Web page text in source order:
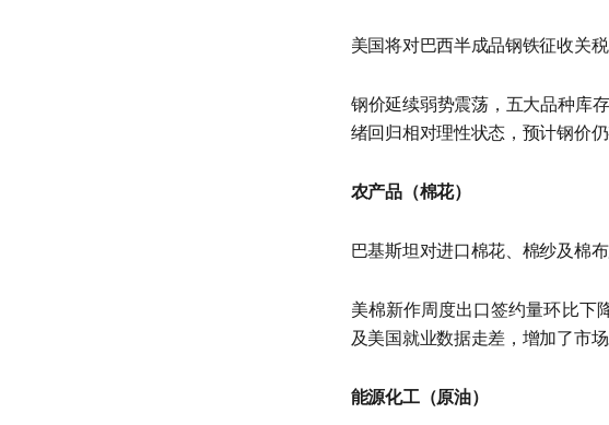
美国将对巴西半成品钢铁征收关税
钢价延续弱势震荡，五大品种库
绪回归相对理性状态，预计钢价
农产品（棉花）
巴基斯坦对进口棉花、棉纱及棉
美棉新作周度出口签约量环比下
及美国就业数据走差，增加了市
能源化工（原油）